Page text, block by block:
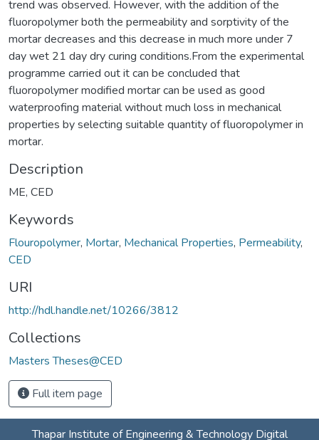
trend was observed. However, with the addition of the
fluoropolymer both the permeability and sorptivity of the
mortar decreases and this decrease in much more under 7
day wet 21 day dry curing conditions.From the experimental
programme carried out it can be concluded that
fluoropolymer modified mortar can be used as good
waterproofing material without much loss in mechanical
properties by selecting suitable quantity of fluoropolymer in
mortar.
Description
ME, CED
Keywords
Flouropolymer, Mortar, Mechanical Properties, Permeability,
CED
URI
http://hdl.handle.net/10266/3812
Collections
Masters Theses@CED
Full item page
Thapar Institute of Engineering & Technology Digital